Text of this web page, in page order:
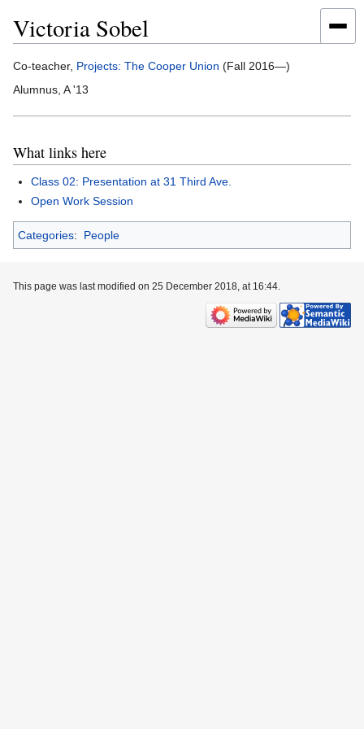
Victoria Sobel
Jump
to
Jump
to
Co-teacher, Projects: The Cooper Union (Fall 2016—)
Alumnus, A '13
What links here
Class 02: Presentation at 31 Third Ave.
Open Work Session
Categories: People
This page was last modified on 25 December 2018, at 16:44.